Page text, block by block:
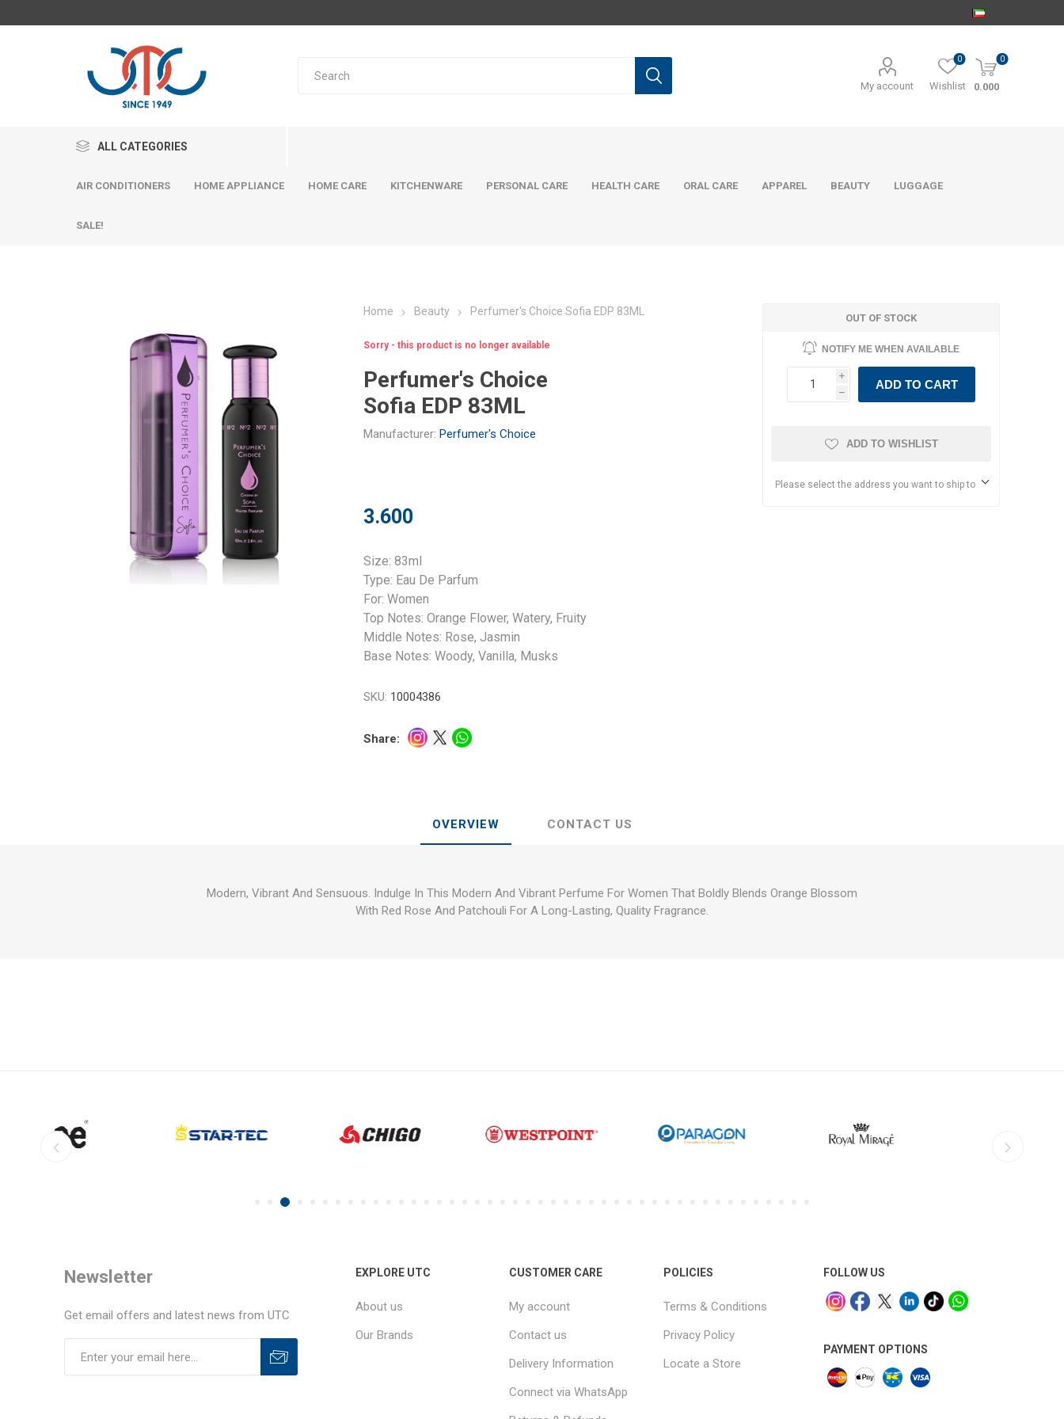
My account Wishlist
0 0
0.000
ALL CATEGORIES
AIR CONDITIONERS HOME APPLIANCE HOME CARE KITCHENWARE PERSONAL CARE HEALTH CARE ORAL CARE APPAREL BEAUTY LUGGAGE
SALE!
Home Beauty Perfumer's Choice Sofia EDP 83ML
Sorry - this product is no longer available
Perfumer's Choice
Sofia EDP 83ML
Manufacturer: Perfumer's Choice
3.600
Size: 83ml
Type: Eau De Parfum
For: Women
Top Notes: Orange Flower, Watery, Fruity
Middle Notes: Rose, Jasmin
Base Notes: Woody, Vanilla, Musks
SKU: 10004386
Share:
OUT OF STOCK
NOTIFY ME WHEN AVAILABLE
i
h
ADD TO CART
ADD TO WISHLIST
Please select the address you want to ship to
OVERVIEW CONTACT US
Modern, Vibrant And Sensuous. Indulge In This Modern And Vibrant Perfume For Women That Boldly Blends Orange Blossom
With Red Rose And Patchouli For A Long-Lasting, Quality Fragrance.
Newsletter
Get email offers and latest news from UTC
EXPLORE UTC
About us
Our Brands
CUSTOMER CARE
My account
Contact us
Delivery Information
Connect via WhatsApp
POLICIES
Terms & Conditions
Privacy Policy
Locate a Store
FOLLOW US
PAYMENT OPTIONS